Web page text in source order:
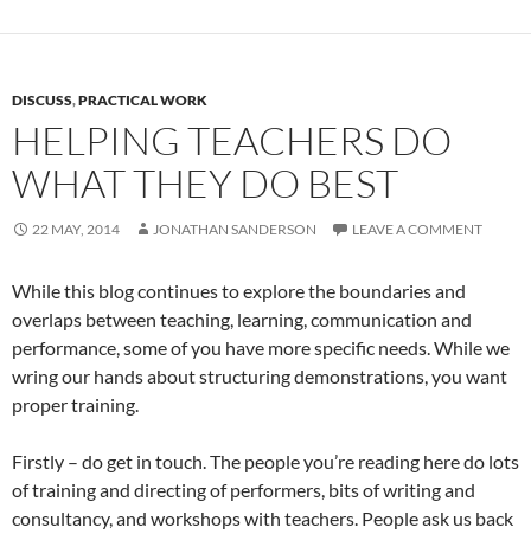
DISCUSS,PRACTICAL WORK
HELPING TEACHERS DO
WHAT THEY DO BEST
22 MAY, 2014 JONATHAN SANDERSON LEAVE A COMMENT
While this blog continues to explore the boundaries and
overlaps between teaching, learning, communication and
performance, some of you have more specific needs. While we
wring our hands about structuring demonstrations, you want
proper training.
Firstly – do get in touch. The people you’re reading here do lots
of training and directing of performers, bits of writing and
consultancy, and workshops with teachers. People ask us back